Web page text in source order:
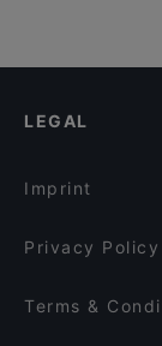
LEGAL
Imprint
Privacy Policy
Terms &